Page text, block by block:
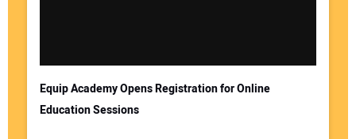
Equip Academy Opens Registration for Online
Education Sessions